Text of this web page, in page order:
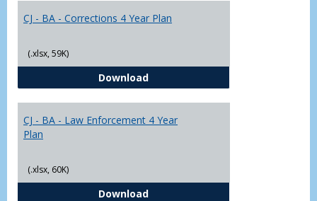
CJ - BA - Corrections 4 Year Plan
(.xlsx, 59K)
DownloadCJ - BA - Corrections 4 Year Plan
CJ - BA - Law Enforcement 4 Year
Plan
(.xlsx, 60K)
DownloadCJ - BA - Law Enforcement 4